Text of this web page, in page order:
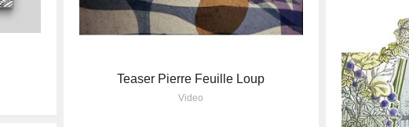
Teaser Pierre Feuille Loup
Video